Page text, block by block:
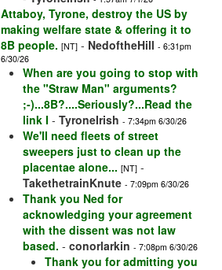
Attaboy, Tyrone, destroy the US by
making welfare state & offering it to
8B people. [NT] - NedoftheHill - 6:31pm
6/30/26
When are you going to stop with
the "Straw Man" arguments?
;-)...8B?....Seriously?...Read the
link I - TyroneIrish - 7:34pm 6/30/26
We'll need fleets of street
sweepers just to clean up the
placentae alone... [NT] -
TakethetrainKnute - 7:09pm 6/30/26
Thank you Ned for
acknowledging your agreement
with the dissent was not law
based. - conorlarkin - 7:08pm 6/30/26
Thank you for admitting you